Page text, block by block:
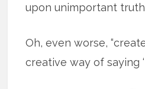
upon unimportant
Oh, even worse,
creative way of saying